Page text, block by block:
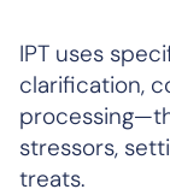
IPT uses
clarification,
stressors,
treats.